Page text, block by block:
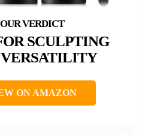
SCULPTING
ON AMAZON